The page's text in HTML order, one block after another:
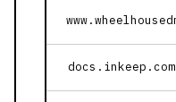
docs.inkeep.com